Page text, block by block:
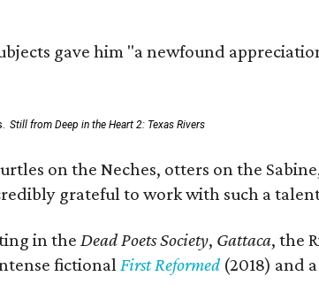
gave him "a newfound
Still from Deep in the Heart 2: Texas Rivers
on the Neches, otters on the
grateful to work with such a
in the Dead Poets Society, Gattaca, the
fictionalFirst Reformed(2018) and